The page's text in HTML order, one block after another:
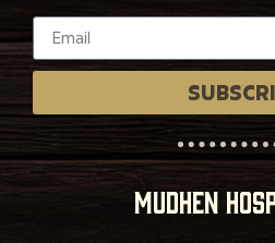
MUDHEN